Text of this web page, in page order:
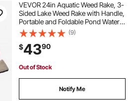
VEVOR 24in Aquatic Weed Rake, 3-
Sided Lake Weed Rake with Handle,
Portable and Foldable Pond Water
Grass Razor, Stainless Steel
Throwable Floating Pond Weeds
Cutter with 30 ft Rope, for Lakes
Ponds
(9)
$4390
Out of Stock
Notify Me